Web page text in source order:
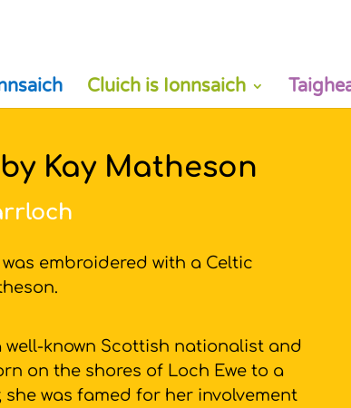
Cluich is Ionnsaich
Kay Matheson
embroidered with a Celtic
well-known Scottish nationalist and
on the shores of Loch Ewe to a
was famed for her involvement